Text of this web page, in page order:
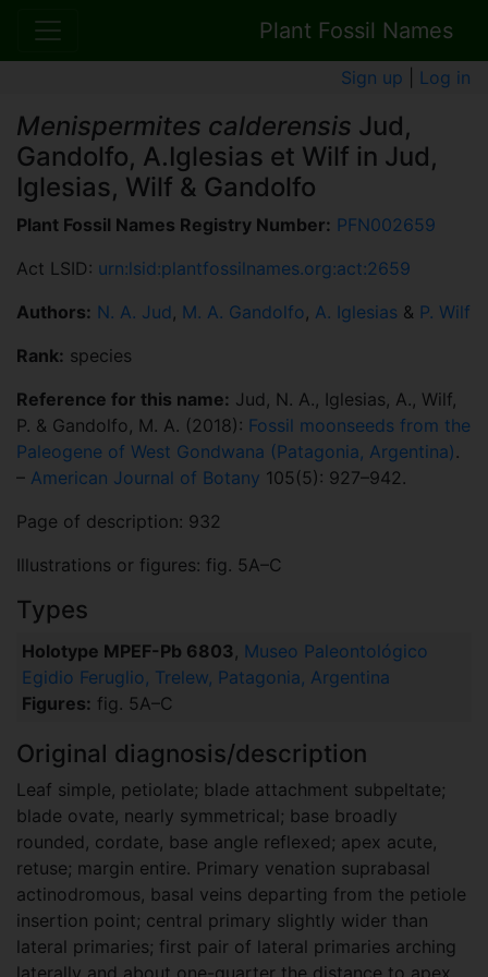
Plant Fossil Names
Sign up Log in
Menispermites calderensis Jud,
Gandolfo, A.Iglesias et Wilf in Jud,
Iglesias, Wilf & Gandolfo
Plant Fossil Names Registry Number: PFN002659
Act LSID: urn:lsid:plantfossilnames.org:act:2659
Authors: N. A. Jud, M. A. Gandolfo, A. Iglesias & P. Wilf
Rank: species
Reference for this name: Jud, N. A., Iglesias, A., Wilf,
P. & Gandolfo, M. A. (2018): Fossil moonseeds from the
Paleogene of West Gondwana (Patagonia, Argentina).
– American Journal of Botany 105(5): 927–942.
Page of description: 932
Illustrations or figures: fig. 5A–C
Types
Holotype MPEF-Pb 6803, Museo Paleontológico
Egidio Feruglio, Trelew, Patagonia, Argentina
Figures: fig. 5A–C
Original diagnosis/description
Leaf simple, petiolate; blade attachment subpeltate;
blade ovate, nearly symmetrical; base broadly
rounded, cordate, base angle reflexed; apex acute,
retuse; margin entire. Primary venation suprabasal
actinodromous, basal veins departing from the petiole
insertion point; central primary slightly wider than
lateral primaries; first pair of lateral primaries arching
laterally and about one-quarter the distance to apex,